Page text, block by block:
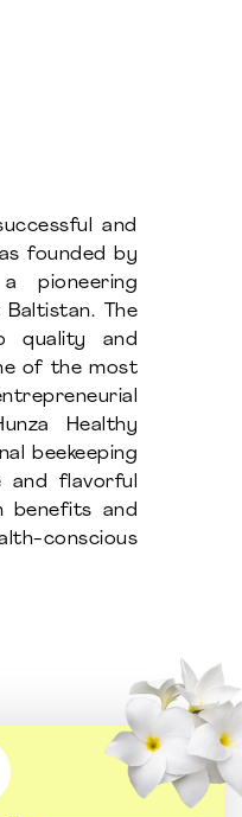
and
founded by
pioneering
The
quality and
of the most
Healthy
beekeeping
and flavorful
benefits and
conscious